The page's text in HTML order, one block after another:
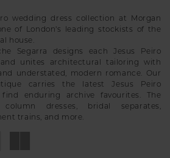
wedding dress collection at Morgan
of London's leading stockists of the
house.
Segarra designs each Jesus Peiro
unites architectural tailoring with
understated, modern romance. Our
carries the latest Jesus Peiro
enduring archive favourites. The
dresses, bridal separates,
trains, and more.